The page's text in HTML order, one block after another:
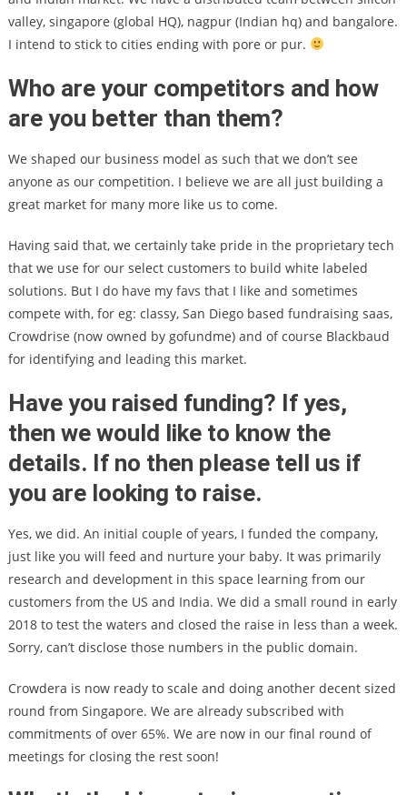
valley, singapore (global HQ), nagpur (Indian hq) and bangalore.
I intend to stick to cities ending with pore or pur.
Who are your competitors and how
are you better than them?
We shaped our business model as such that we don’t see
anyone as our competition. I believe we are all just building a
great market for many more like us to come.
Having said that, we certainly take pride in the proprietary tech
that we use for our select customers to build white labeled
solutions. But I do have my favs that I like and sometimes
compete with, for eg: classy, San Diego based fundraising saas,
Crowdrise (now owned by gofundme) and of course Blackbaud
for identifying and leading this market.
Have you raised funding? If yes,
then we would like to know the
details. If no then please tell us if
you are looking to raise.
Yes, we did. An initial couple of years, I funded the company,
just like you will feed and nurture your baby. It was primarily
research and development in this space learning from our
customers from the US and India. We did a small round in early
2018 to test the waters and closed the raise in less than a week.
Sorry, can’t disclose those numbers in the public domain.
Crowdera is now ready to scale and doing another decent sized
round from Singapore. We are already subscribed with
commitments of over 65%. We are now in our final round of
meetings for closing the rest soon!